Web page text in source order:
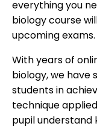
everything you
biology course
upcoming exams.
With years of
biology, we have
students in
technique
pupil understand